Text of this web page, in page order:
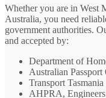
Whether you are in West
Australia, you need
government authorities.
and accepted by:
Department of
Australian
Transport Tasmania
AHPRA,